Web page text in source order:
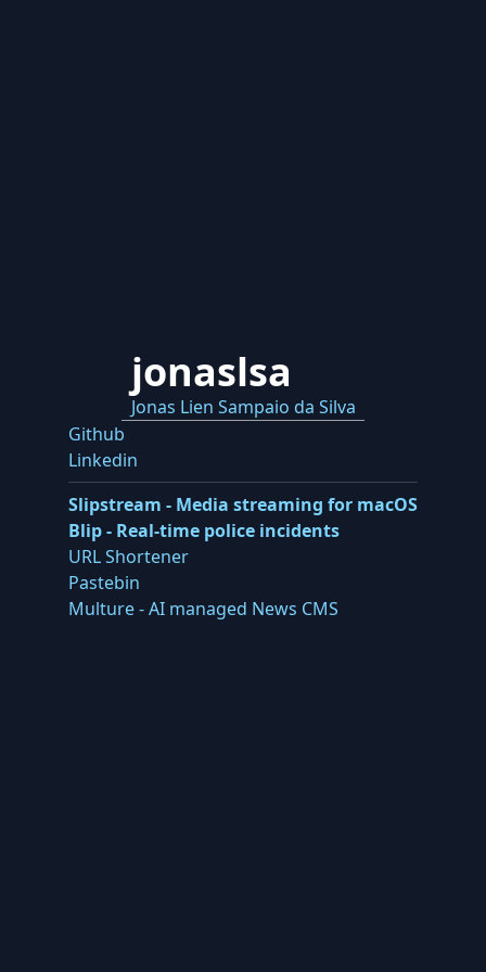
jonaslsa
Jonas Lien Sampaio da Silva
Github
Linkedin
Slipstream - Media streaming for macOS
Blip - Real-time police incidents
URL Shortener
Pastebin
Multure - AI managed News CMS